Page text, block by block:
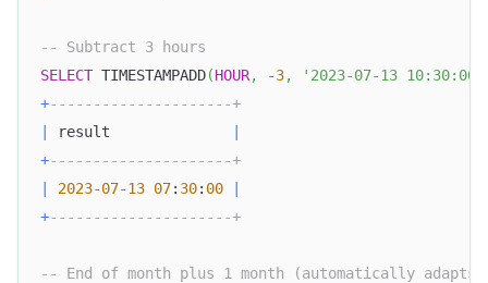
-- Subtract 3 hours
SELECT TIMESTAMPADD(HOUR, -3, '2023-07-13 10:30:00'
+---------------------+
result
+---------------------+
2023-07-13 07: 30: 00
+---------------------+
-- End of month plus 1 month (automatically adapts